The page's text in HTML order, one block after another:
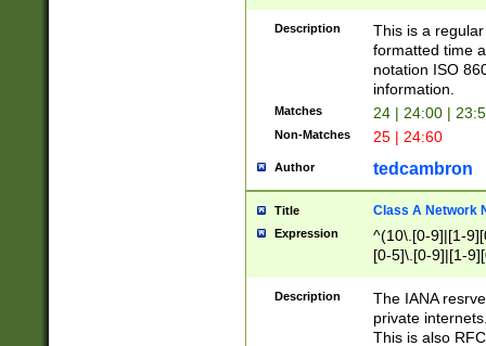
Description
This is a
formatted time
notation ISO
information.
Matches 24 | 24:00 |
Non-Matches 25 | 24:60
Author tedcambron
Title Class A Network
Expression
^(10\.[0-9]|[1-
[0-5]\.[0-9]|[1-
Description
The IANA
private
This is also